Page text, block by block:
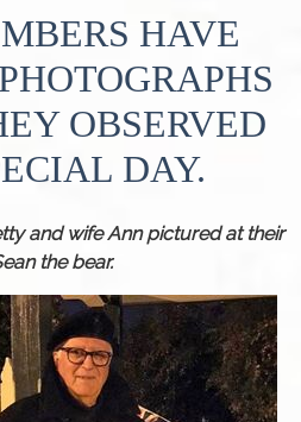
HAVE
OBSERVED
DAY.
and wife Ann pictured at their
the bear.